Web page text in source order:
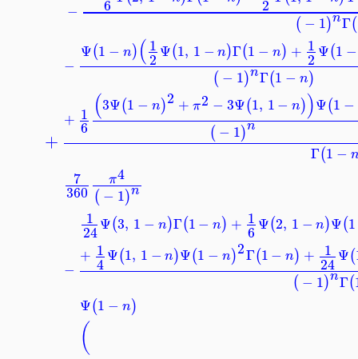
+
− 6 2
(−1)nΓ
−
Ψ(1−n )(1
2Ψ(1 1−n)Γ(1−n )+ 1
2Ψ(1
(−1)nΓ(1−n
+ 1
6
(3Ψ(1−n)2 +π2−3Ψ(1 1−n ))Ψ(1
(−1)n
Γ(1−
7
360
π4
(−1)n
−
1
24Ψ(3 1−n)Γ(1−n )+ 1
6Ψ(2 1−n)Ψ(
+ 1
4Ψ(1 1−n)Ψ(1−n)2Γ(1−n )+ 1
24Ψ
(−1)nΓ
Ψ(1−n
(